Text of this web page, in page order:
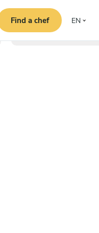
Find a chef EN